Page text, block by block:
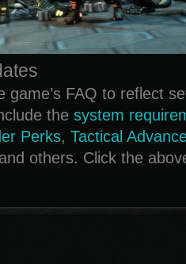
game’s FAQ to reflect
the system
Perks, Tactical
others. Click the